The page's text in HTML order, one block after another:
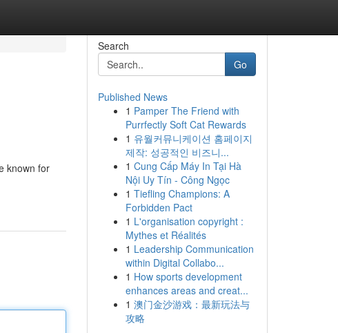
known for
Search
Go
Published News
1 Pamper The Friend with
Purrfectly Soft Cat Rewards
1 유월커뮤니케이션 홈페이지
제작: 성공적인 비즈니...
1 Cung Cấp Máy In Tại Hà
Nội Uy Tín - Công Ngọc
1 Tiefling Champions: A
Forbidden Pact
1 L'organisation copyright :
Mythes et Réalités
1 Leadership Communication
within Digital Collabo...
1 How sports development
enhances areas and creat...
1 澳门金沙游戏：最新玩法与
攻略